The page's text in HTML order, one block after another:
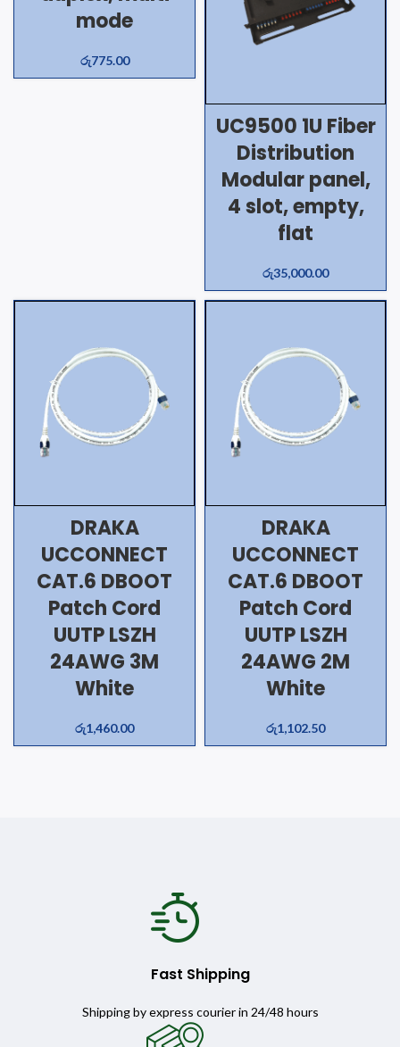
mode
රු775.00
UC9500 1U Fiber
Distribution
Modular panel,
4 slot, empty,
flat
රු35,000.00
DRAKA
UCCONNECT
CAT.6 DBOOT
Patch Cord
UUTP LSZH
24AWG 3M
White
රු1,460.00
DRAKA
UCCONNECT
CAT.6 DBOOT
Patch Cord
UUTP LSZH
24AWG 2M
White
රු1,102.50
Fast Shipping
Shipping by express courier in 24/48 hours